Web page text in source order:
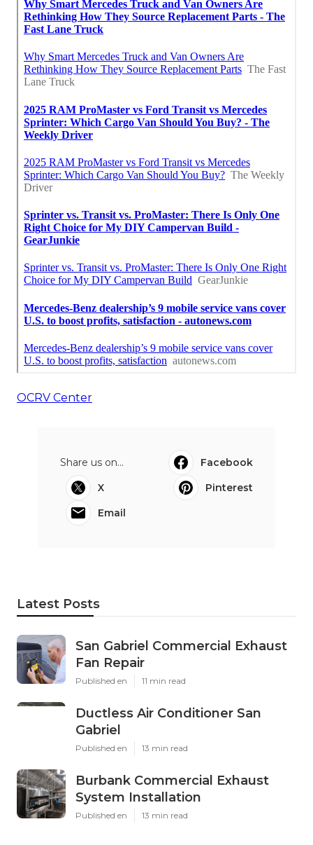
OCRV Center
Share us on...
Facebook
X
Pinterest
Email
Latest Posts
San Gabriel Commercial Exhaust
Fan Repair
Published en 11 min read
Ductless Air Conditioner San
Gabriel
Published en 13 min read
Burbank Commercial Exhaust
System Installation
Published en 13 min read